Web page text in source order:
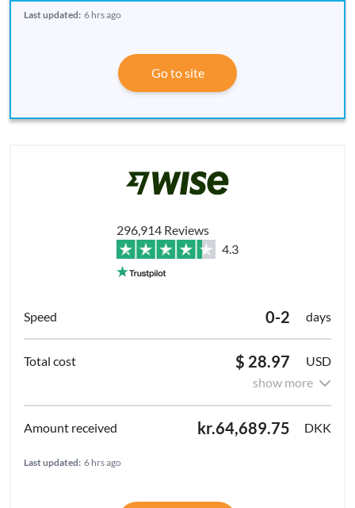
Last updated: 6 hrs ago
Go to site
296,914 Reviews
4.3
0-2 days
$ 28.97
USD
show more
kr.64,689.75 DKK
Last updated: 6 hrs ago